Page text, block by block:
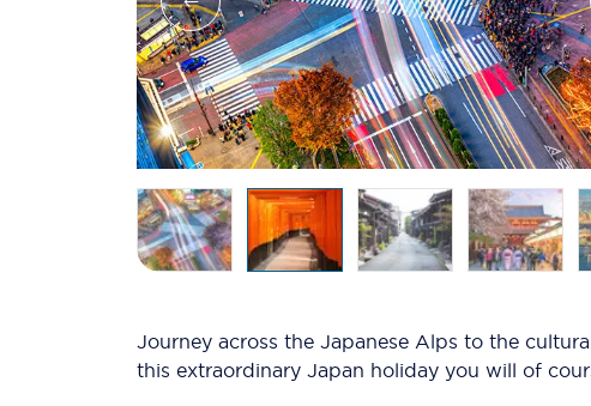
Journey across the Japanese Alps to the
this extraordinary Japan holiday you will of